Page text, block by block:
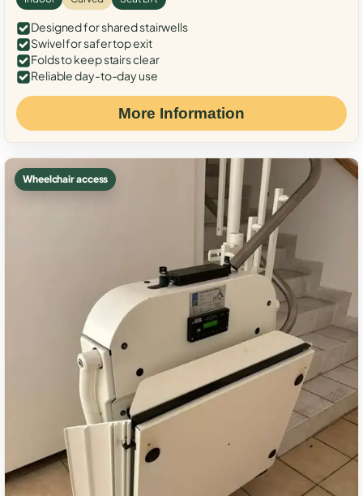
Designed for shared stairwells
Swivel for safer top exit
Folds to keep stairs clear
Reliable day-to-day use
More Information
Wheelchair access